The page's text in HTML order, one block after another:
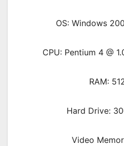
OS: Windows
CPU: Pentium 4 @
RAM:
Hard Drive:
Video